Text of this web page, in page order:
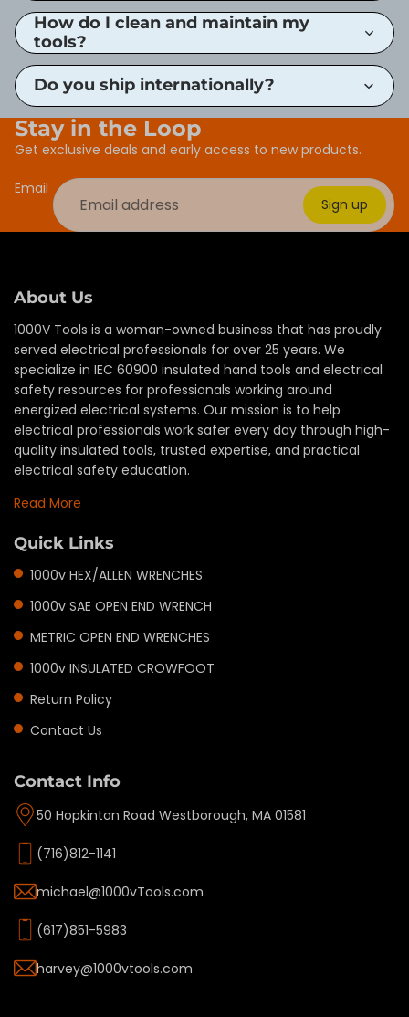
How do I clean and maintain my
tools?
Do you ship internationally?
Stay in the Loop
Get exclusive deals and early access to new products.
Email
Sign up
About Us
1000V Tools is a woman-owned business that has proudly
served electrical professionals for over 25 years. We
specialize in IEC 60900 insulated hand tools and electrical
safety resources for professionals working around
energized electrical systems. Our mission is to help
electrical professionals work safer every day through high-
quality insulated tools, trusted expertise, and practical
electrical safety education.
Read More
Quick Links
1000v HEX/ALLEN WRENCHES
1000v SAE OPEN END WRENCH
METRIC OPEN END WRENCHES
1000v INSULATED CROWFOOT
Return Policy
Contact Us
Contact Info
50 Hopkinton Road Westborough, MA 01581
(716)812-1141
michael@1000vTools.com
(617)851-5983
harvey@1000vtools.com
Privacy policy